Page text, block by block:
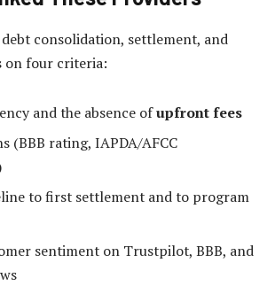
debt consolidation, settlement, and
on four criteria:
and the absence ofupfront fees
(BBB rating, IAPDA/AFCC
to first settlement and to program
sentiment on Trustpilot, BBB, and